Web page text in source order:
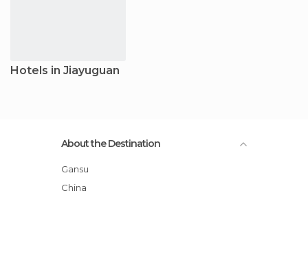
Hotels in Jiayuguan
About the Destination
Gansu
China